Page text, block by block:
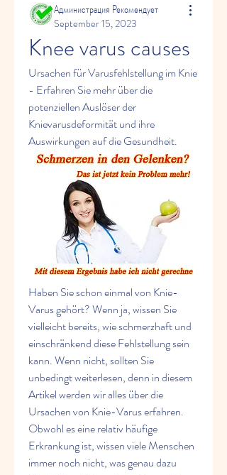
Администрация Рекомендует
September 15, 2023
Knee varus causes
Ursachen für Varusfehlstellung im Knie
- Erfahren Sie mehr über die
potenziellen Auslöser der
Knievarusdeformität und ihre
Auswirkungen auf die Gesundheit.
Haben Sie schon einmal von Knie-
Varus gehört? Wenn ja, wissen Sie
vielleicht bereits, wie schmerzhaft und
einschränkend diese Fehlstellung sein
kann. Wenn nicht, sollten Sie
unbedingt weiterlesen, denn in diesem
Artikel werden wir alles über die
Ursachen von Knie-Varus erfahren.
Obwohl es eine relativ häufige
Erkrankung ist, wissen viele Menschen
immer noch nicht, was genau dazu